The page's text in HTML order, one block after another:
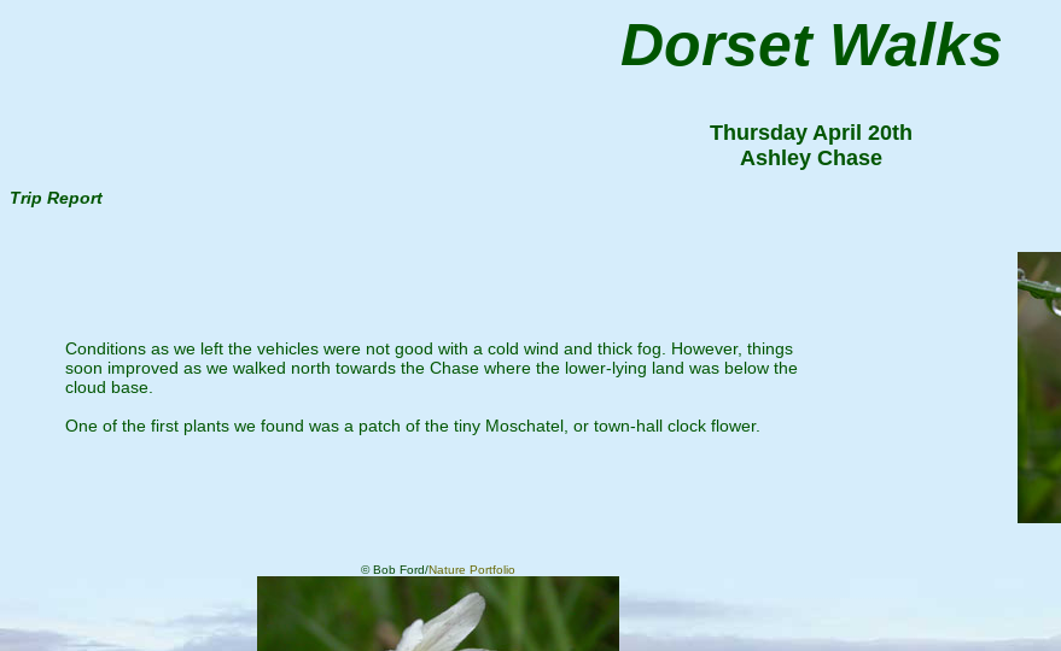
Dorset Walks
Thursday April 20th
Ashley Chase
Trip Report
Conditions as we left the vehicles were not good with a cold wind and thick fog. However, things
soon improved as we walked north towards the Chase where the lower-lying land was below the
cloud base.
One of the first plants we found was a patch of the tiny Moschatel, or town-hall clock flower.
© Bob Ford/Nature Portfolio